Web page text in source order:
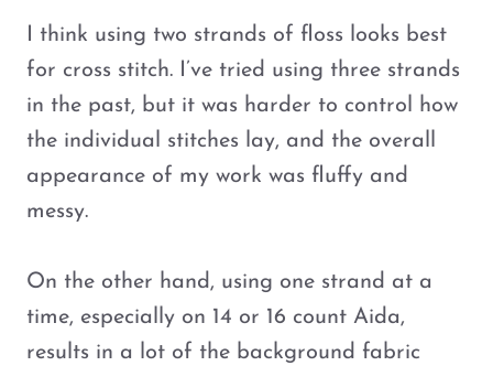
I think using two strands of floss looks best
for cross stitch. I’ve tried using three strands
in the past, but it was harder to control how
the individual stitches lay, and the overall
appearance of my work was fluffy and
messy.
On the other hand, using one strand at a
time, especially on 14 or 16 count Aida,
results in a lot of the background fabric